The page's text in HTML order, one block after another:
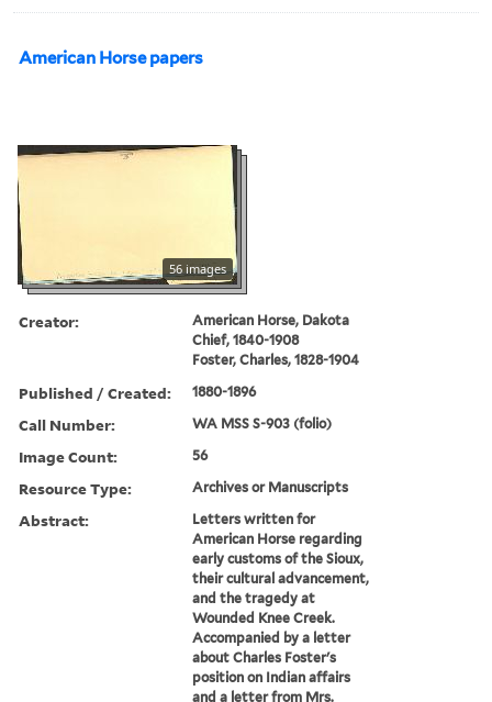
American Horse papers
56 images
Creator:
American Horse, Dakota
Chief, 1840-1908
Foster, Charles, 1828-1904
Published / Created: 1880-1896
Call Number: WA MSS S-903 (folio)
Image Count: 56
Resource Type: Archives or Manuscripts
Abstract:
Letters written for
American Horse regarding
early customs of the Sioux,
their cultural advancement,
and the tragedy at
Wounded Knee Creek.
Accompanied by a letter
about Charles Foster's
position on Indian affairs
and a letter from Mrs.